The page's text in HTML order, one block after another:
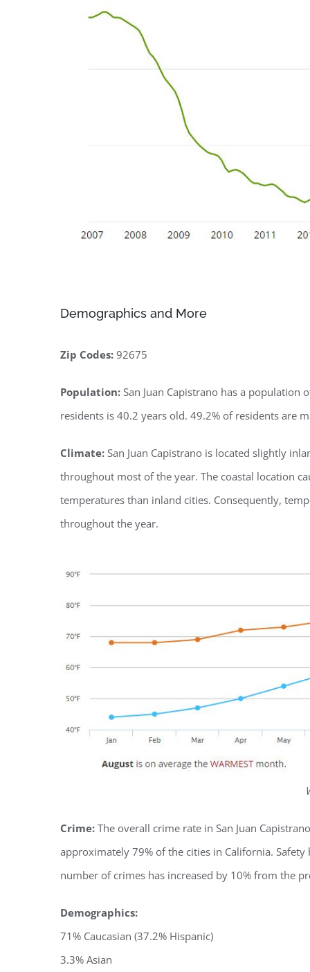
Demographics and More
Zip Codes: 92675
Population: San Juan Capistrano has a population
residents is 40.2 years old. 49.2% of residents are
Climate: San Juan Capistrano is located slightly
throughout most of the year. The coastal location
temperatures than inland cities. Consequently,
throughout the year.
Crime: The overall crime rate in San Juan
approximately 79% of the cities in California.
number of crimes has increased by 10% from the
Demographics:
71% Caucasian (37.2% Hispanic)
3.3% Asian